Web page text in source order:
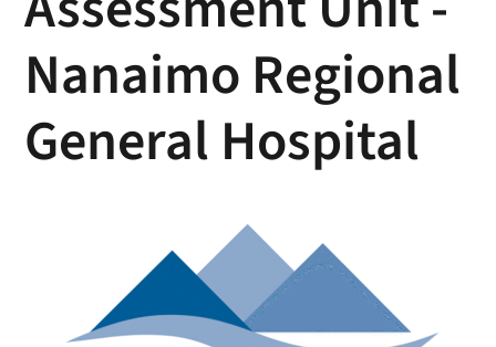
Nanaimo Regional
General Hospital